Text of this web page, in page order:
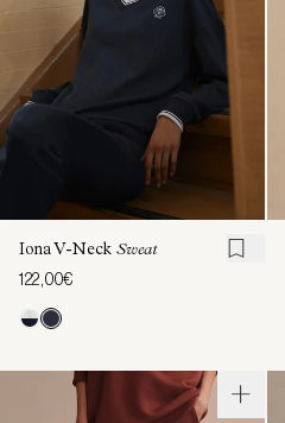
Iona V-Neck Sweat
122,00€